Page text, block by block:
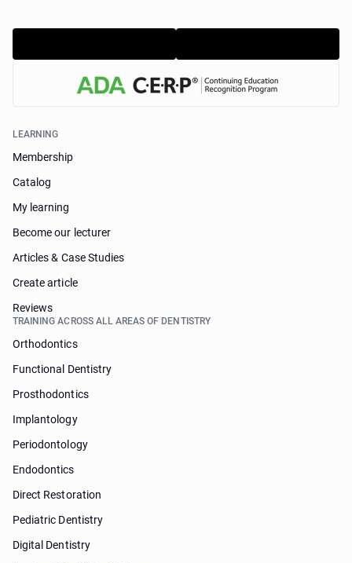
LEARNING
Membership
Catalog
My learning
Become our lecturer
Articles & Case Studies
Create article
Reviews
TRAINING ACROSS ALL AREAS OF DENTISTRY
Orthodontics
Functional Dentistry
Prosthodontics
Implantology
Periodontology
Endodontics
Direct Restoration
Pediatric Dentistry
Digital Dentistry